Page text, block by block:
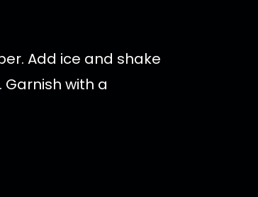
Add ice and shake
with a